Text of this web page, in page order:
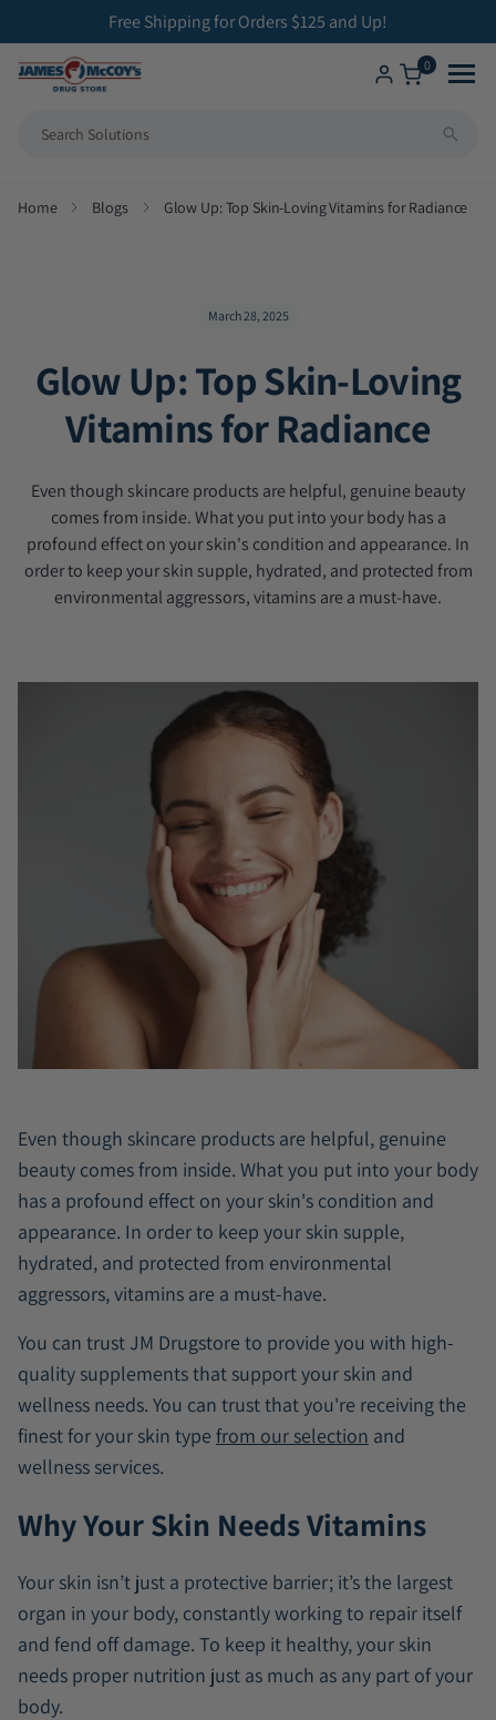
Free Shipping for Orders $125 and Up!
0
All Compounding Services
ENT Capsules
Low Dose Naltrexone
Shop
Home Blogs Glow Up: Top Skin-Loving Vitamins for Radiance
March 28, 2025
Glow Up: Top Skin-Loving
Vitamins for Radiance
Even though skincare products are helpful, genuine beauty
comes from inside. What you put into your body has a
profound effect on your skin's condition and appearance. In
order to keep your skin supple, hydrated, and protected from
environmental aggressors, vitamins are a must-have.
Even though skincare products are helpful, genuine
beauty comes from inside. What you put into your body
has a profound effect on your skin's condition and
appearance. In order to keep your skin supple,
hydrated, and protected from environmental
aggressors, vitamins are a must-have.
You can trust JM Drugstore to provide you with high-
quality supplements that support your skin and
wellness needs. You can trust that you're receiving the
finest for your skin type from our selection and
wellness services.
Why Your Skin Needs Vitamins
Your skin isn’t just a protective barrier; it’s the largest
organ in your body, constantly working to repair itself
and fend off damage. To keep it healthy, your skin
needs proper nutrition just as much as any part of your
body.